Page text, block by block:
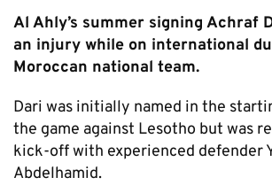
Al Ahly’s summer signing Achraf
an injury while on international
Moroccan national team.
Dari was initially named in the
the game against Lesotho but was
kick-off with experienced defender
Abdelhamid.